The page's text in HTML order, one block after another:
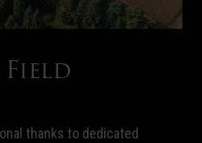
thanks to dedicated